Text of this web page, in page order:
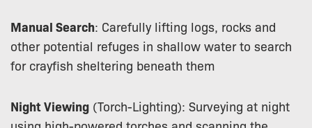
Manual Search: Carefully lifting logs, rocks and
other potential refuges in shallow water to search
for crayfish sheltering beneath them
Night Viewing (Torch-Lighting): Surveying at night